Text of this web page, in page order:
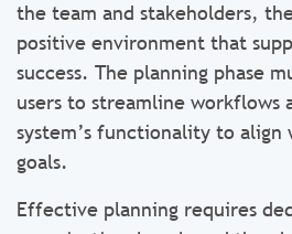
the team and stakeholders,
positive environment that
success. The planning phase
users to streamline workflows
system’s functionality to
goals.
Effective planning requires